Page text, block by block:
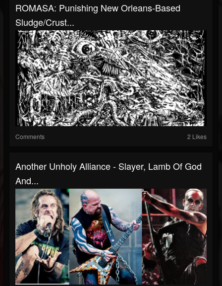
ROMASA: Punishing New Orleans-Based
Sludge/Crust...
Comments 2 Likes
Another Unholy Alliance - Slayer, Lamb Of God
And...